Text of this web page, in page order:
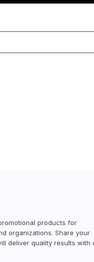
products for
organizations. Share your
deliver quality results with